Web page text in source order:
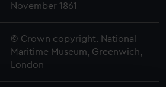
November 1861
© Crown copyright. National
Maritime Museum, Greenwich,
London